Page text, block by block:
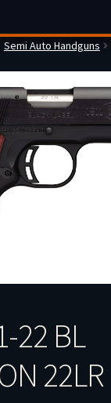
Works
Semi Auto Handguns
22 BL
22LR